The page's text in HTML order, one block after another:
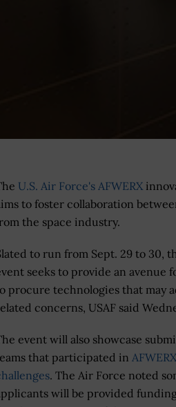
U.S. Air Force's AFWERX
to foster collaboration
the space industry.
to run from Sept. 29 to 30,
seeks to provide an avenue
procure technologies that may
concerns, USAF said
event will also showcase
that participated in
. The Air Force noted
will be provided